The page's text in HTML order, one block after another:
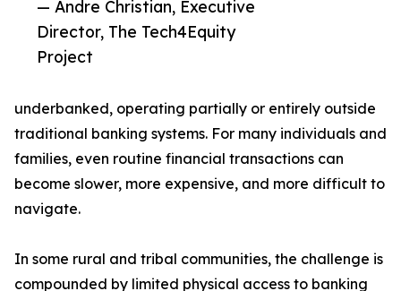
— Andre Christian, Executive
Director, The Tech4Equity
Project
underbanked, operating partially or entirely outside
traditional banking systems. For many individuals and
families, even routine financial transactions can
become slower, more expensive, and more difficult to
navigate.
In some rural and tribal communities, the challenge is
compounded by limited physical access to banking